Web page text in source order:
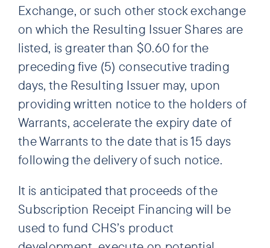
Exchange, or such other stock exchange
on which the Resulting Issuer Shares are
listed, is greater than $0.60 for the
preceding five (5) consecutive trading
days, the Resulting Issuer may, upon
providing written notice to the holders of
Warrants, accelerate the expiry date of
the Warrants to the date that is 15 days
following the delivery of such notice.
It is anticipated that proceeds of the
Subscription Receipt Financing will be
used to fund CHS’s product